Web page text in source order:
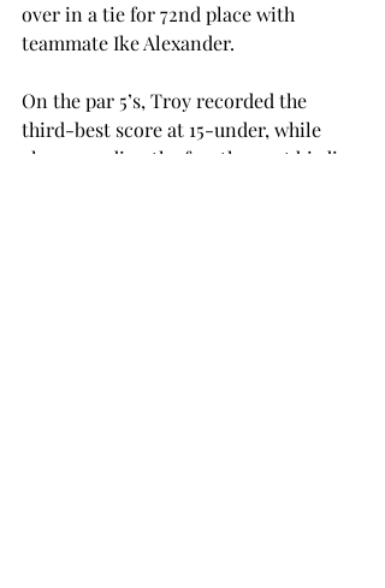
over in a tie for 72nd place with
teammate Ike Alexander.
On the par 5’s, Troy recorded the
third-best score at 15-under, while
also recording the fourth-most birdies